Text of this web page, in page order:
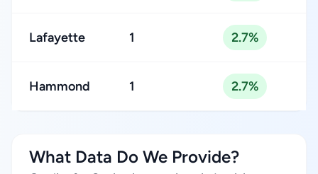
Lafayette 1 2.7%
Hammond 1 2.7%
What Data Do We Provide?